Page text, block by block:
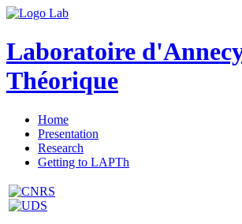
Laboratoire
Théorique
Home
Presentation
Research
Getting to LAPTh